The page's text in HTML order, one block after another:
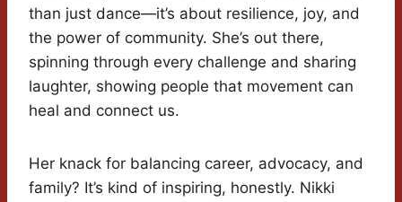
than just dance—it’s about resilience, joy, and
the power of community. She’s out there,
spinning through every challenge and sharing
laughter, showing people that movement can
heal and connect us.
Her knack for balancing career, advocacy, and
family? It’s kind of inspiring, honestly. Nikki